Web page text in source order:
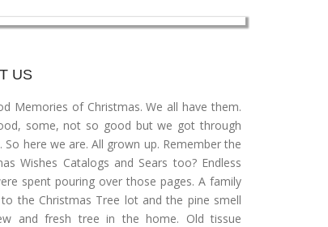
US
Memories of Christmas. We all have them.
some, not so good but we got through
So here we are. All grown up. Remember the
Wishes Catalogs and Sears too? Endless
spent pouring over those pages. A family
the Christmas Tree lot and the pine smell
and fresh tree in the home. Old tissue